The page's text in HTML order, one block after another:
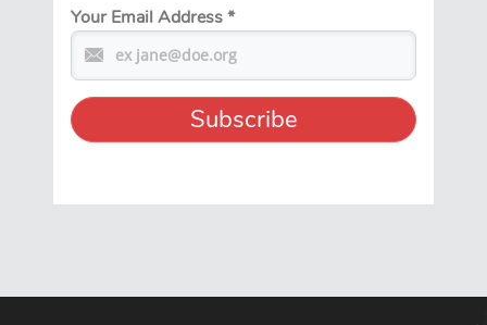
Your Email Address*